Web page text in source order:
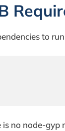
to
is no node-